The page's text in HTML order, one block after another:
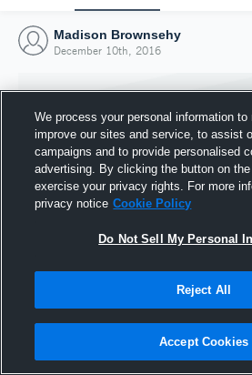
Madison Brownsehy
December 10th, 2016
Joined
10 December
We process your personal information to
improve our sites and service, to assist
campaigns and to provide personalised
advertising. By clicking the button on
exercise your privacy rights. For more
privacy notice Cookie Policy
Do Not Sell My Personal
Reject All
Accept Cookies